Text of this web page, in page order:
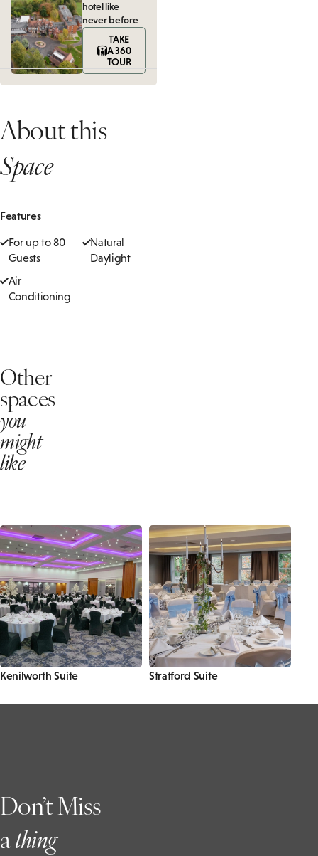
hotel like
never before
TAKE
A 360
TOUR
About this
Space
Features
For up to 80
Guests
Natural
Daylight
Air
Conditioning
Other
spaces
you
might
like
Kenilworth Suite Stratford Suite
Don’t Miss
athing